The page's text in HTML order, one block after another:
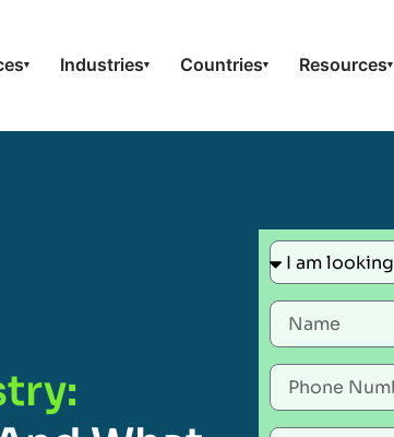
▾ Industries▾ Countries▾ Resources▾